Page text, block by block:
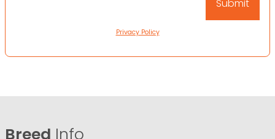
Privacy Policy
Breed Info